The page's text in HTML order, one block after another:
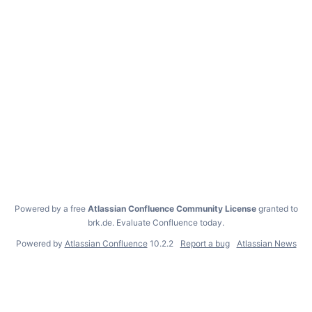
Powered by a free Atlassian Confluence Community Licensegranted to
brk.de. Evaluate Confluence today.
Powered by Atlassian Confluence 10.2.2 Report a bug Atlassian News